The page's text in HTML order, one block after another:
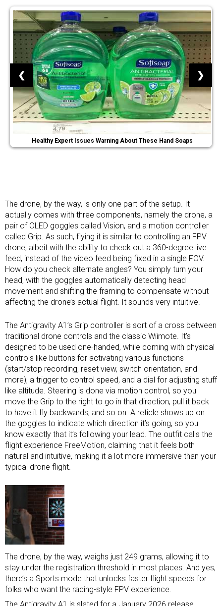
Healthy Expert Issues Warning About These Hand Soaps
❮ ❯
The drone, by the way, is only one part of the setup. It
actually comes with three components, namely the drone, a
pair of OLED goggles called Vision, and a motion controller
called Grip. As such, flying it is similar to controlling an FPV
drone, albeit with the ability to check out a 360-degree live
feed, instead of the video feed being fixed in a single FOV.
How do you check alternate angles? You simply turn your
head, with the goggles automatically detecting head
movement and shifting the framing to compensate without
affecting the drone’s actual flight. It sounds very intuitive.
The Antigravity A1’s Grip controller is sort of a cross between
traditional drone controls and the classic Wiimote. It’s
designed to be used one-handed, while coming with physical
controls like buttons for activating various functions
(start/stop recording, reset view, switch orientation, and
more), a trigger to control speed, and a dial for adjusting stuff
like altitude. Steering is done via motion control, so you
move the Grip to the right to go in that direction, pull it back
to have it fly backwards, and so on. A reticle shows up on
the goggles to indicate which direction it’s going, so you
know exactly that it’s following your lead. The outfit calls the
flight experience FreeMotion, claiming that it feels both
natural and intuitive, making it a lot more immersive than your
typical drone flight.
The drone, by the way, weighs just 249 grams, allowing it to
stay under the registration threshold in most places. And yes,
there’s a Sports mode that unlocks faster flight speeds for
folks who want the racing-style FPV experience.